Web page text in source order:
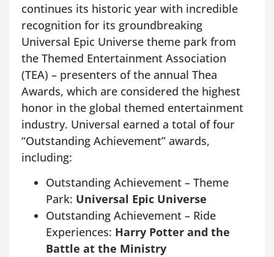
continues its historic year with incredible
recognition for its groundbreaking
Universal Epic Universe theme park from
the Themed Entertainment Association
(TEA) – presenters of the annual Thea
Awards, which are considered the highest
honor in the global themed entertainment
industry. Universal earned a total of four
“Outstanding Achievement” awards,
including:
Outstanding Achievement – Theme
Park: Universal Epic Universe
Outstanding Achievement – Ride
Experiences: Harry Potter and the
Battle at the Ministry